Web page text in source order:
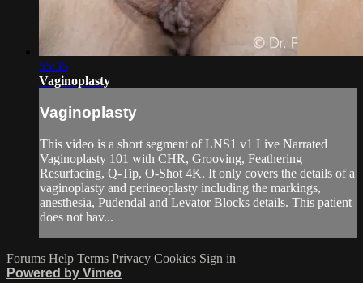
55:35
Vaginoplasty
Vaginoplasty
This video is a short segment of LNS1 v1 Live Narrated
Vaginoplasty 101 with CHR, Grooving, Feathering
Resurfacing, Q-Tip, O-Shot 4K. It only covers the details of a
vaginoplasty and perineoplasty including the markings,
anesthesia, Pudendal and Levator Blocks details. This patient
does not hav...
Forums Help Terms Privacy Cookies Sign in
Powered by Vimeo